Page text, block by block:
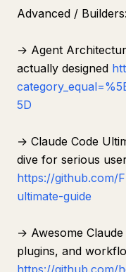
Advanced / Builders:
→ Agent
actually designed
5D
→ Claude Code
dive for serious
https://github.com/
ultimate-guide
→ Awesome
plugins, and
https://github.com/